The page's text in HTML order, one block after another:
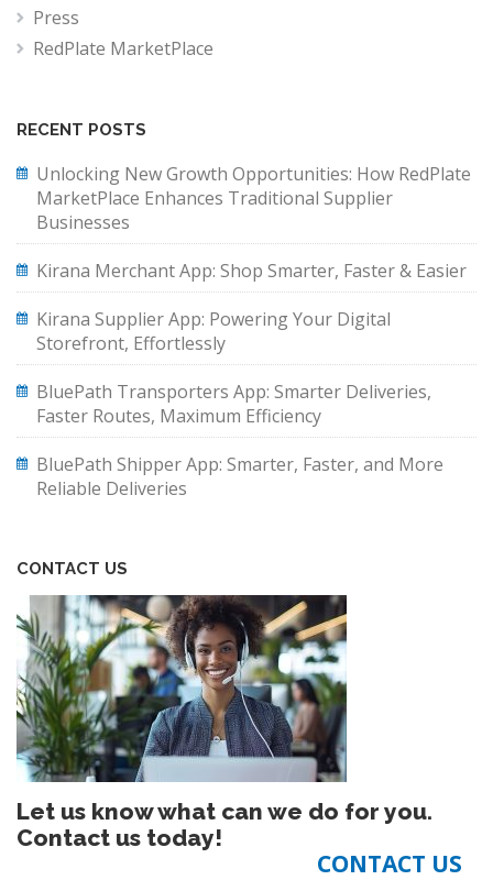
Press
RedPlate MarketPlace
RECENT POSTS
Unlocking New Growth Opportunities: How RedPlate
MarketPlace Enhances Traditional Supplier
Businesses
Kirana Merchant App: Shop Smarter, Faster & Easier
Kirana Supplier App: Powering Your Digital
Storefront, Effortlessly
BluePath Transporters App: Smarter Deliveries,
Faster Routes, Maximum Efficiency
BluePath Shipper App: Smarter, Faster, and More
Reliable Deliveries
CONTACT US
Let us know what can we do for you.
Contact us today!
CONTACT US